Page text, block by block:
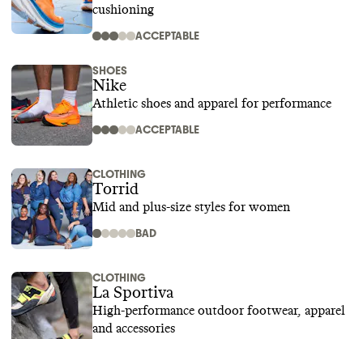
cushioning
ACCEPTABLE
SHOES
Nike
Athletic shoes and apparel for performance
ACCEPTABLE
CLOTHING
Torrid
Mid and plus-size styles for women
BAD
CLOTHING
La Sportiva
High-performance outdoor footwear, apparel
and accessories